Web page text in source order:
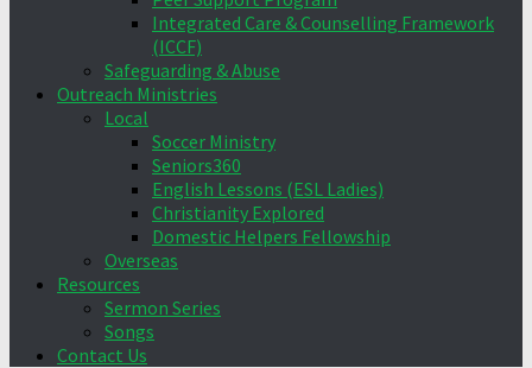
Integrated Care & Counselling Framework
(ICCF)
Safeguarding & Abuse
Outreach Ministries
Local
Soccer Ministry
Seniors360
English Lessons (ESL Ladies)
Christianity Explored
Domestic Helpers Fellowship
Overseas
Resources
Sermon Series
Songs
Contact Us